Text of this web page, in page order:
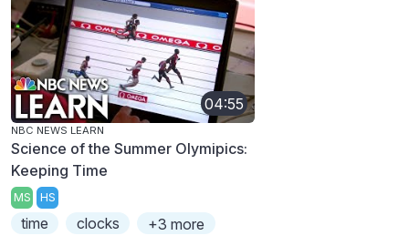
04:55
NBC NEWS LEARN
Science of the Summer Olymipics:
Keeping Time
MS HS
time clocks +3 more